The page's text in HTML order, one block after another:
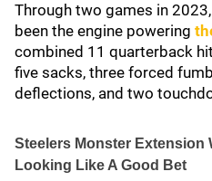
Through two games in
been the engine powering
combined 11 quarterback
five sacks, three forced
deflections, and two
Steelers Monster Extension
Looking Like A Good Bet